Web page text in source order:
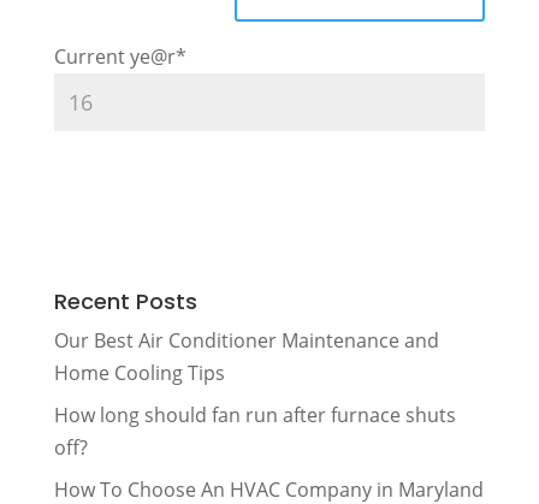
Current ye@r*
Recent Posts
Our Best Air Conditioner Maintenance and
Home Cooling Tips
How long should fan run after furnace shuts
off?
How To Choose An HVAC Company in Maryland